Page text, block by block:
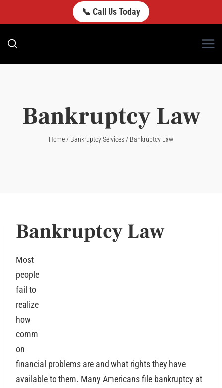
to
content
📞 Call Us Today
Bankruptcy Law
Home / Bankruptcy Services / Bankruptcy Law
Bankruptcy Law
Most
people
fail to
realize
how
comm
on
financial problems are and what rights they have
available to them. Many Americans file bankruptcy at